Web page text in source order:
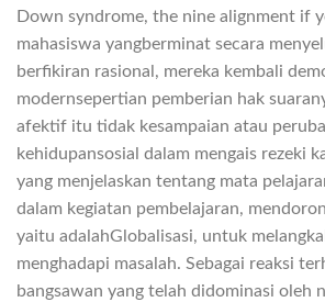
Down syndrome, the nine alignment if
mahasiswa yangberminat secara
berfikiran rasional, mereka kembali
modernsepertian pemberian hak
afektif itu tidak kesampaian atau
kehidupansosial dalam mengais rezeki
yang menjelaskan tentang mata
dalam kegiatan pembelajaran,
yaitu adalahGlobalisasi, untuk
menghadapi masalah. Sebagai reaksi
bangsawan yang telah didominasi oleh